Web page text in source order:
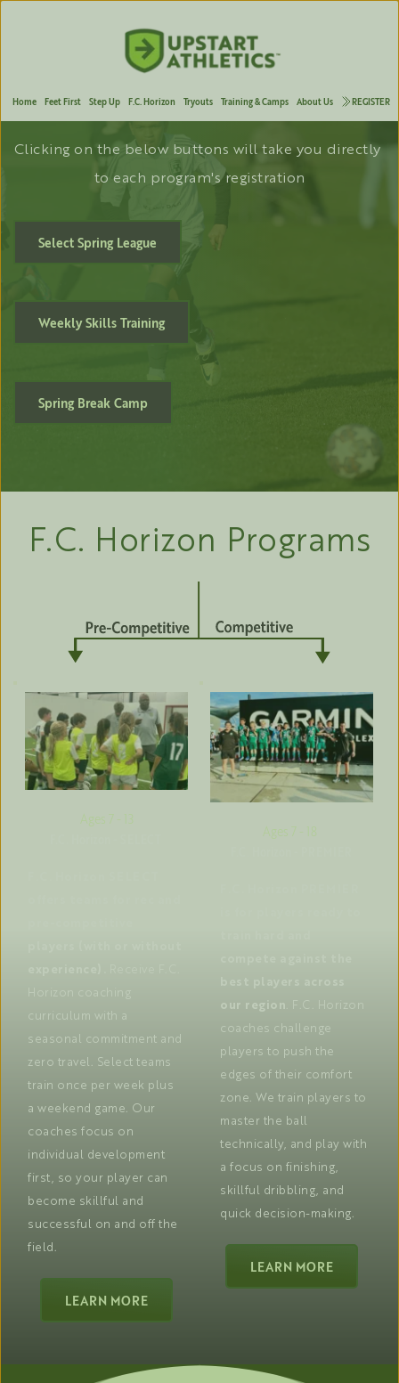
Home Feet First Step Up F.C. Horizon Tryouts Training & Camps About Us REGISTER
Welcome to F.C. Horizon
FOREVER FORWARD
Clicking on the below buttons will take you directly
to each program's registration
Select Spring League
Weekly Skills Training
Spring Break Camp
F.C. Horizon Programs
Ages 7 - 13
curriculum with a
seasonal commitment and
zero travel. Select teams
train once per week plus
a weekend game. Our
coaches focus on
individual development
first, so your player can
become skillful and
successful on and off the
field.
LEARN MORE
Ages 7 - 18
our region . F.C. Horizon
coaches challenge
players to push the
edges of their comfort
zone. We train players to
master the ball
technically, and play with
a focus on finishing,
skillful dribbling, and
quick decision-making.
LEARN MORE